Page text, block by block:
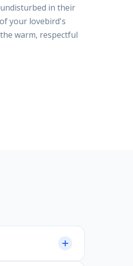
in their
your lovebird's
warm, respectful